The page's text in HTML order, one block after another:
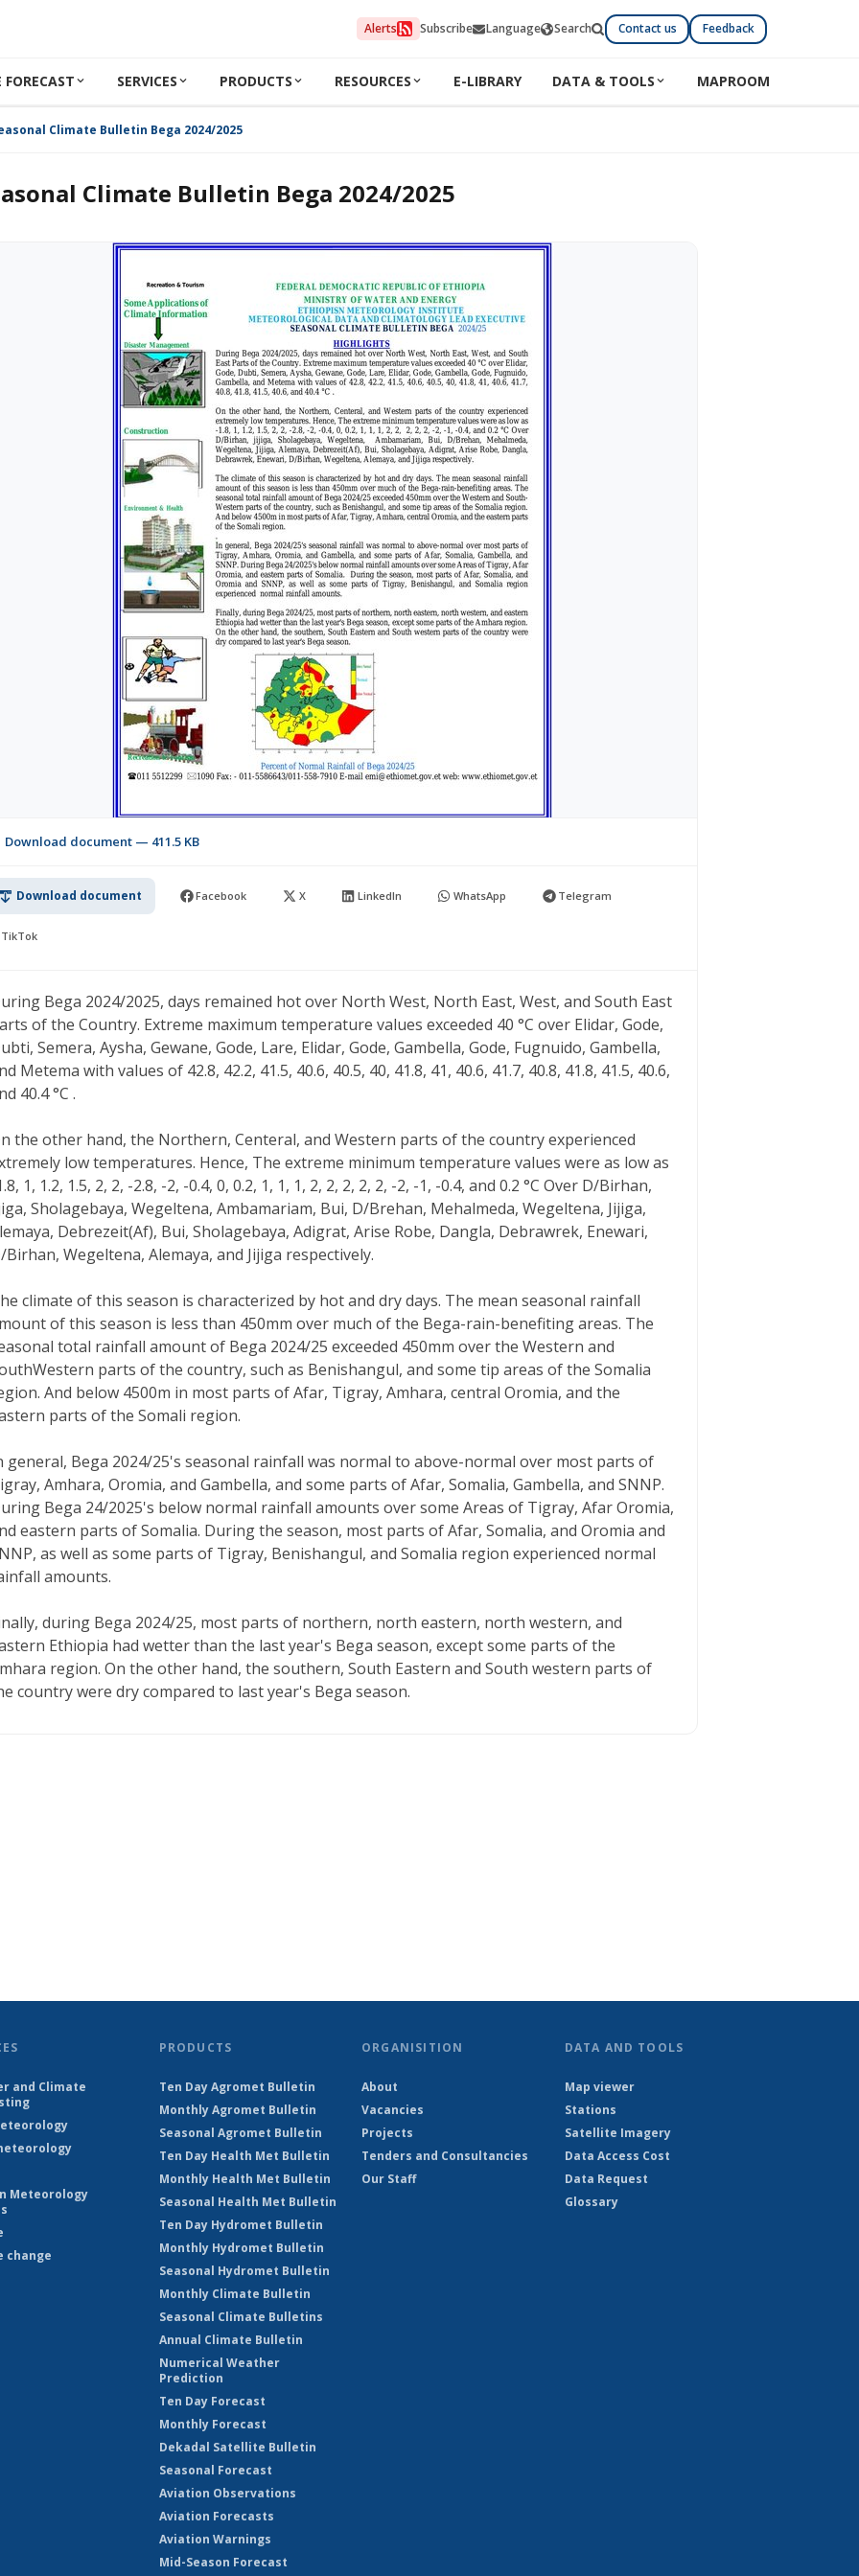
Alerts Subscribe Language Search Contact us Feedback
SERVICES PRODUCTS RESOURCES E-LIBRARY DATA & TOOLS MAPROOM
Climate Bulletin Bega 2024/2025
Climate Bulletin Bega 2024/2025
Download document — 411.5 KB
Download document Facebook X LinkedIn WhatsApp Telegram
TikTok
Bega 2024/2025, days remained hot over North West, North East, West, and South East
of the Country. Extreme maximum temperature values exceeded 40 °C over Elidar, Gode,
Semera, Aysha, Gewane, Gode, Lare, Elidar, Gode, Gambella, Gode, Fugnuido, Gambella,
Metema with values of 42.8, 42.2, 41.5, 40.6, 40.5, 40, 41.8, 41, 40.6, 41.7, 40.8, 41.8, 41.5, 40.6,
40.4 °C .
the other hand, the Northern, Centeral, and Western parts of the country experienced
low temperatures. Hence, The extreme minimum temperature values were as low as
1, 1.2, 1.5, 2, 2, -2.8, -2, -0.4, 0, 0.2, 1, 1, 1, 2, 2, 2, 2, 2, -2, -1, -0.4, and 0.2 °C Over D/Birhan,
Sholagebaya, Wegeltena, Ambamariam, Bui, D/Brehan, Mehalmeda, Wegeltena, Jijiga,
Debrezeit(Af), Bui, Sholagebaya, Adigrat, Arise Robe, Dangla, Debrawrek, Enewari,
Birhan, Wegeltena, Alemaya, and Jijiga respectively.
climate of this season is characterized by hot and dry days. The mean seasonal rainfall
of this season is less than 450mm over much of the Bega-rain-benefiting areas. The
total rainfall amount of Bega 2024/25 exceeded 450mm over the Western and
parts of the country, such as Benishangul, and some tip areas of the Somalia
And below 4500m in most parts of Afar, Tigray, Amhara, central Oromia, and the
parts of the Somali region.
general, Bega 2024/25's seasonal rainfall was normal to above-normal over most parts of
Amhara, Oromia, and Gambella, and some parts of Afar, Somalia, Gambella, and SNNP.
Bega 24/2025's below normal rainfall amounts over some Areas of Tigray, Afar Oromia,
eastern parts of Somalia. During the season, most parts of Afar, Somalia, and Oromia and
as well as some parts of Tigray, Benishangul, and Somalia region experienced normal
amounts.
during Bega 2024/25, most parts of northern, north eastern, north western, and
Ethiopia had wetter than the last year's Bega season, except some parts of the
region. On the other hand, the southern, South Eastern and South western parts of
country were dry compared to last year's Bega season.
and Climate
Meteorology
change
PRODUCTS
Ten Day Agromet Bulletin
Monthly Agromet Bulletin
Seasonal Agromet Bulletin
Ten Day Health Met Bulletin
Monthly Health Met Bulletin
Seasonal Health Met Bulletin
Ten Day Hydromet Bulletin
Monthly Hydromet Bulletin
Seasonal Hydromet Bulletin
Monthly Climate Bulletin
Seasonal Climate Bulletins
Annual Climate Bulletin
Numerical Weather
Prediction
Ten Day Forecast
Monthly Forecast
Dekadal Satellite Bulletin
Seasonal Forecast
Aviation Observations
Aviation Forecasts
Aviation Warnings
Mid-Season Forecast
ORGANISITION
About
Vacancies
Projects
Tenders and Consultancies
Our Staff
DATA AND TOOLS
Map viewer
Stations
Satellite Imagery
Data Access Cost
Data Request
Glossary